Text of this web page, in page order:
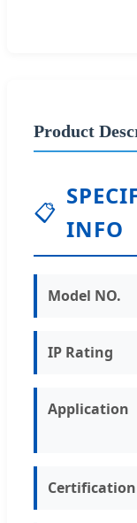
Product
📋
INFO
Model NO.
IP Rating
Application
Certification